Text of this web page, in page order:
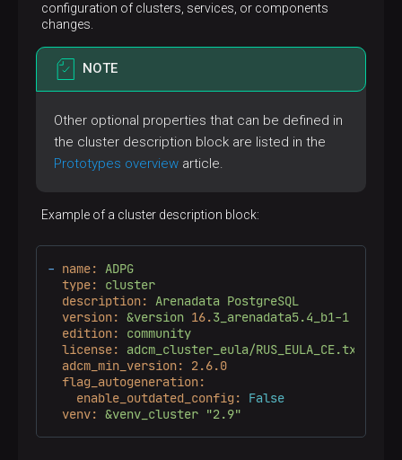
configuration of clusters, services, or components
changes.
NOTE
Other optional properties that can be defined in
the cluster description block are listed in the
Prototypes overview article.
Example of a cluster description block:
- name: ADPG
type:
cluster
description: Arenadata PostgreSQL
version: &version 16.3_arenadata5.4_b1-1
edition:
community
license:
adcm_cluster_eula/RUS_EULA_CE.txt
adcm_min_version:
2.6.0
flag_autogeneration:
enable_outdated_config:
False
venv: &venv_cluster "2.9"